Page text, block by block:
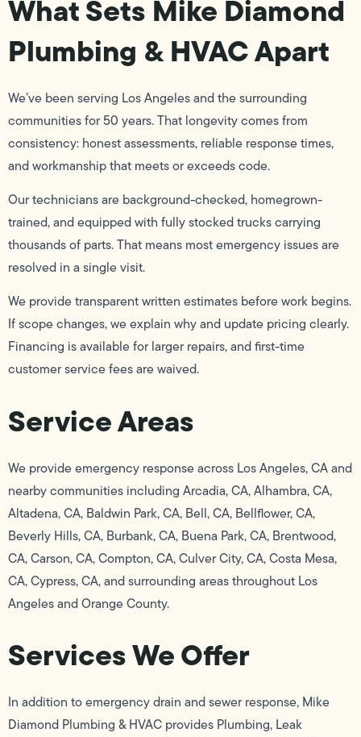
What Sets Mike Diamond
Plumbing & HVAC Apart
We’ve been serving Los Angeles and the surrounding
communities for 50 years. That longevity comes from
consistency: honest assessments, reliable response times,
and workmanship that meets or exceeds code.
Our technicians are background-checked, homegrown-
trained, and equipped with fully stocked trucks carrying
thousands of parts. That means most emergency issues are
resolved in a single visit.
We provide transparent written estimates before work begins.
If scope changes, we explain why and update pricing clearly.
Financing is available for larger repairs, and first-time
customer service fees are waived.
Service Areas
We provide emergency response across Los Angeles, CA and
nearby communities including Arcadia, CA, Alhambra, CA,
Altadena, CA, Baldwin Park, CA, Bell, CA, Bellflower, CA,
Beverly Hills, CA, Burbank, CA, Buena Park, CA, Brentwood,
CA, Carson, CA, Compton, CA, Culver City, CA, Costa Mesa,
CA, Cypress, CA, and surrounding areas throughout Los
Angeles and Orange County.
Services We Offer
In addition to emergency drain and sewer response, Mike
Diamond Plumbing & HVAC provides Plumbing, Leak